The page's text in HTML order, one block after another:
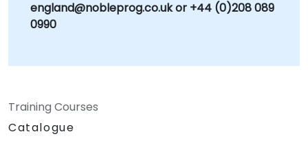
england@nobleprog.co.uk or +44 (0)208 089
0990
Training Courses
Catalogue